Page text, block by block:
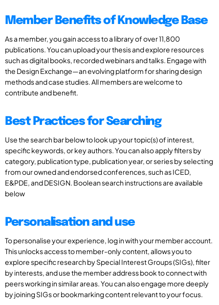
Member Benefits of Knowledge Base
As a member, you gain access to a library of over 11,800
publications. You can upload your thesis and explore resources
such as digital books, recorded webinars and talks. Engage with
the Design Exchange—an evolving platform for sharing design
methods and case studies. All members are welcome to
contribute and benefit.
Best Practices for Searching
Use the search bar below to look up your topic(s) of interest,
specific keywords, or key authors. You can also apply filters by
category, publication type, publication year, or series by selecting
from our owned and endorsed conferences, such as ICED,
E&PDE, and DESIGN. Boolean search instructions are available
below
Personalisation and use
To personalise your experience, log in with your member account.
This unlocks access to member-only content, allows you to
explore specific research by Special Interest Groups (SIGs), filter
by interests, and use the member address book to connect with
peers working in similar areas. You can also engage more deeply
by joining SIGs or bookmarking content relevant to your focus.